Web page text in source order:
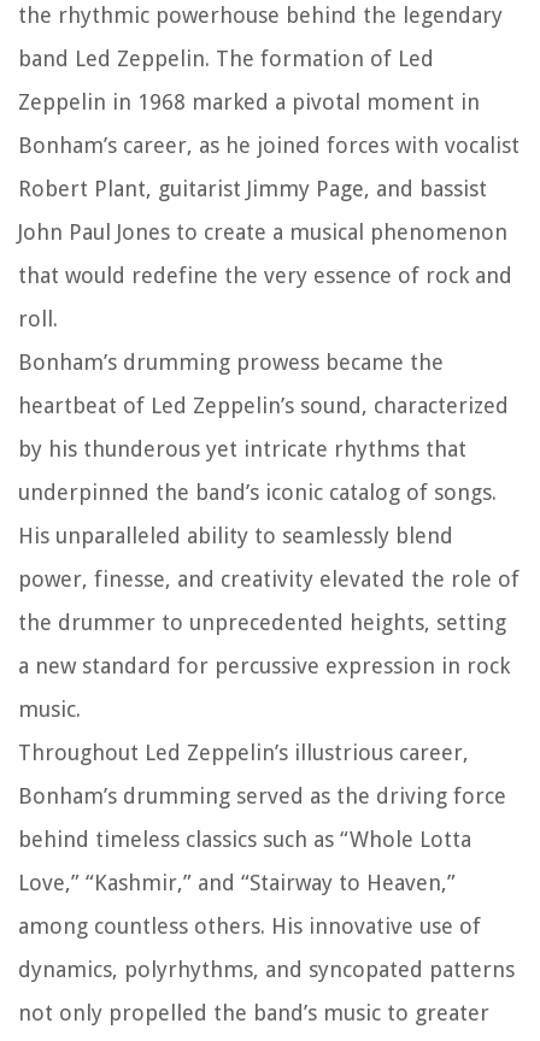
the rhythmic powerhouse behind the legendary
band Led Zeppelin. The formation of Led
Zeppelin in 1968 marked a pivotal moment in
Bonham’s career, as he joined forces with vocalist
Robert Plant, guitarist Jimmy Page, and bassist
John Paul Jones to create a musical phenomenon
that would redefine the very essence of rock and
roll.
Bonham’s drumming prowess became the
heartbeat of Led Zeppelin’s sound, characterized
by his thunderous yet intricate rhythms that
underpinned the band’s iconic catalog of songs.
His unparalleled ability to seamlessly blend
power, finesse, and creativity elevated the role of
the drummer to unprecedented heights, setting
a new standard for percussive expression in rock
music.
Throughout Led Zeppelin’s illustrious career,
Bonham’s drumming served as the driving force
behind timeless classics such as “Whole Lotta
Love,” “Kashmir,” and “Stairway to Heaven,”
among countless others. His innovative use of
dynamics, polyrhythms, and syncopated patterns
not only propelled the band’s music to greater